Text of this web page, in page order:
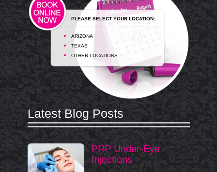
PLEASE SELECT YOUR LOCATION:
ARIZONA
TEXAS
OTHER LOCATIONS
Latest Blog Posts
PRP Under-Eye
Injections